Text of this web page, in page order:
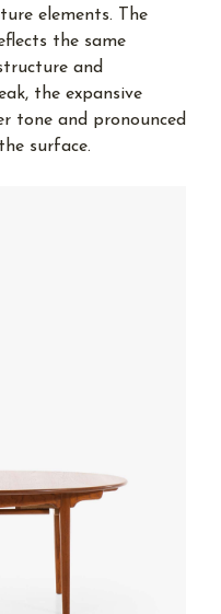
elements. The
the same
and
the expansive
tone and pronounced
surface.